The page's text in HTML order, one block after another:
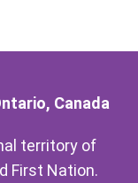
Canada
territory of
First Nation.